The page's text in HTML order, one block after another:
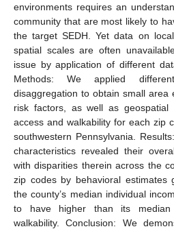
environments requires an
community that are most likely to
the target SEDH. Yet data on
spatial scales are often
issue by application of different
Methods: We applied
disaggregation to obtain small area
risk factors, as well as geospatial
access and walkability for each zip
southwestern Pennsylvania.
characteristics revealed their
with disparities therein across the
zip codes by behavioral estimates
the county’s median individual
to have higher than its
walkability. Conclusion: We